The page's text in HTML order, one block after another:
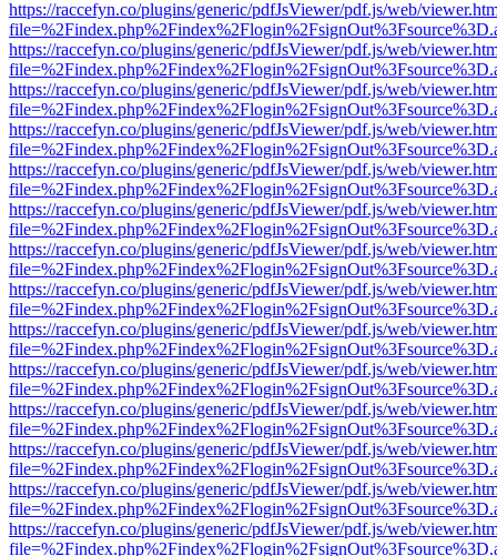
https://raccefyn.co/plugins/generic/pdfJsViewer/pdf.js/web/
https://raccefyn.co/plugins/generic/pdfJsViewer/pdf.js/web/
https://raccefyn.co/plugins/generic/pdfJsViewer/pdf.js/web/
https://raccefyn.co/plugins/generic/pdfJsViewer/pdf.js/web/
https://raccefyn.co/plugins/generic/pdfJsViewer/pdf.js/web/
https://raccefyn.co/plugins/generic/pdfJsViewer/pdf.js/web/
https://raccefyn.co/plugins/generic/pdfJsViewer/pdf.js/web/
https://raccefyn.co/plugins/generic/pdfJsViewer/pdf.js/web/
https://raccefyn.co/plugins/generic/pdfJsViewer/pdf.js/web/
https://raccefyn.co/plugins/generic/pdfJsViewer/pdf.js/web/
https://raccefyn.co/plugins/generic/pdfJsViewer/pdf.js/web/
https://raccefyn.co/plugins/generic/pdfJsViewer/pdf.js/web/
https://raccefyn.co/plugins/generic/pdfJsViewer/pdf.js/web/
https://raccefyn.co/plugins/generic/pdfJsViewer/pdf.js/web/